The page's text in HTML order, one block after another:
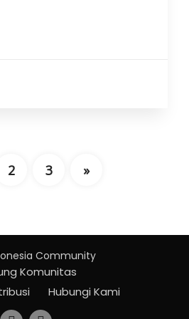
2 3 »
Community
Komunitas
Hubungi Kami